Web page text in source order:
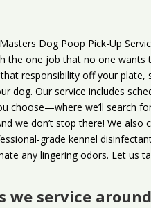
Dog Poop Pick-Up
the one job that no one
responsibility off your plate,
dog. Our service includes
choose—where we’ll search
we don’t stop there! We also
grade kennel
any lingering odors. Let us
we service